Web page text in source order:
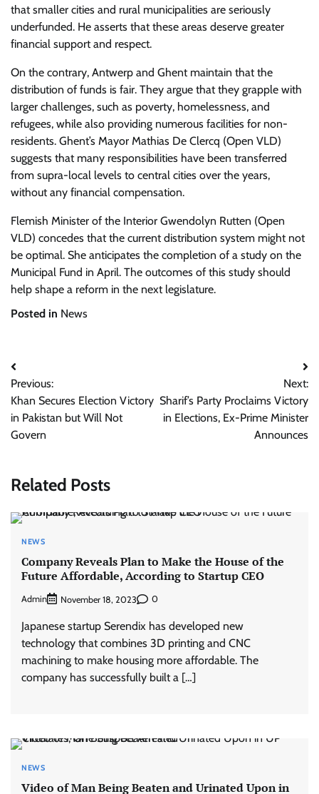
that smaller cities and rural municipalities are seriously
underfunded. He asserts that these areas deserve greater
financial support and respect.
On the contrary, Antwerp and Ghent maintain that the
distribution of funds is fair. They argue that they grapple with
larger challenges, such as poverty, homelessness, and
refugees, while also providing numerous facilities for non-
residents. Ghent’s Mayor Mathias De Clercq (Open VLD)
suggests that many responsibilities have been transferred
from supra-local levels to central cities over the years,
without any financial compensation.
Flemish Minister of the Interior Gwendolyn Rutten (Open
VLD) concedes that the current distribution system might not
be optimal. She anticipates the completion of a study on the
Municipal Fund in April. The outcomes of this study should
help shape a reform in the next legislature.
Posted in News
Post
navigation
Previous:
Khan Secures Election Victory
in Pakistan but Will Not
Govern
Next:
Sharif’s Party Proclaims Victory
in Elections, Ex-Prime Minister
Announces
Related Posts
NEWS
Company Reveals Plan to Make the House of the
Future Affordable, According to Startup CEO
Admin November 18, 2023 0
Japanese startup Serendix has developed new
technology that combines 3D printing and CNC
machining to make housing more affordable. The
company has successfully built a […]
NEWS
Video of Man Being Beaten and Urinated Upon in